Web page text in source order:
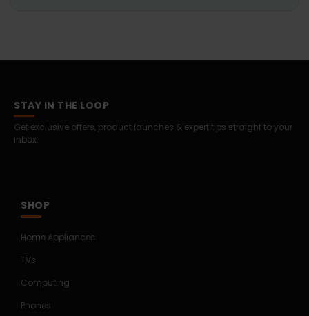
STAY IN THE LOOP
Get exclusive offers, product launches & expert tips straight to your
inbox.
SHOP
Home Appliances
TVs
Computing
Phones